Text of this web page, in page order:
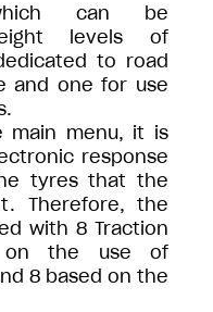
can be
levels of
to road
and one for use
main menu, it is
response
tyres that the
Therefore, the
with 8 Traction
on the use of
8 based on the